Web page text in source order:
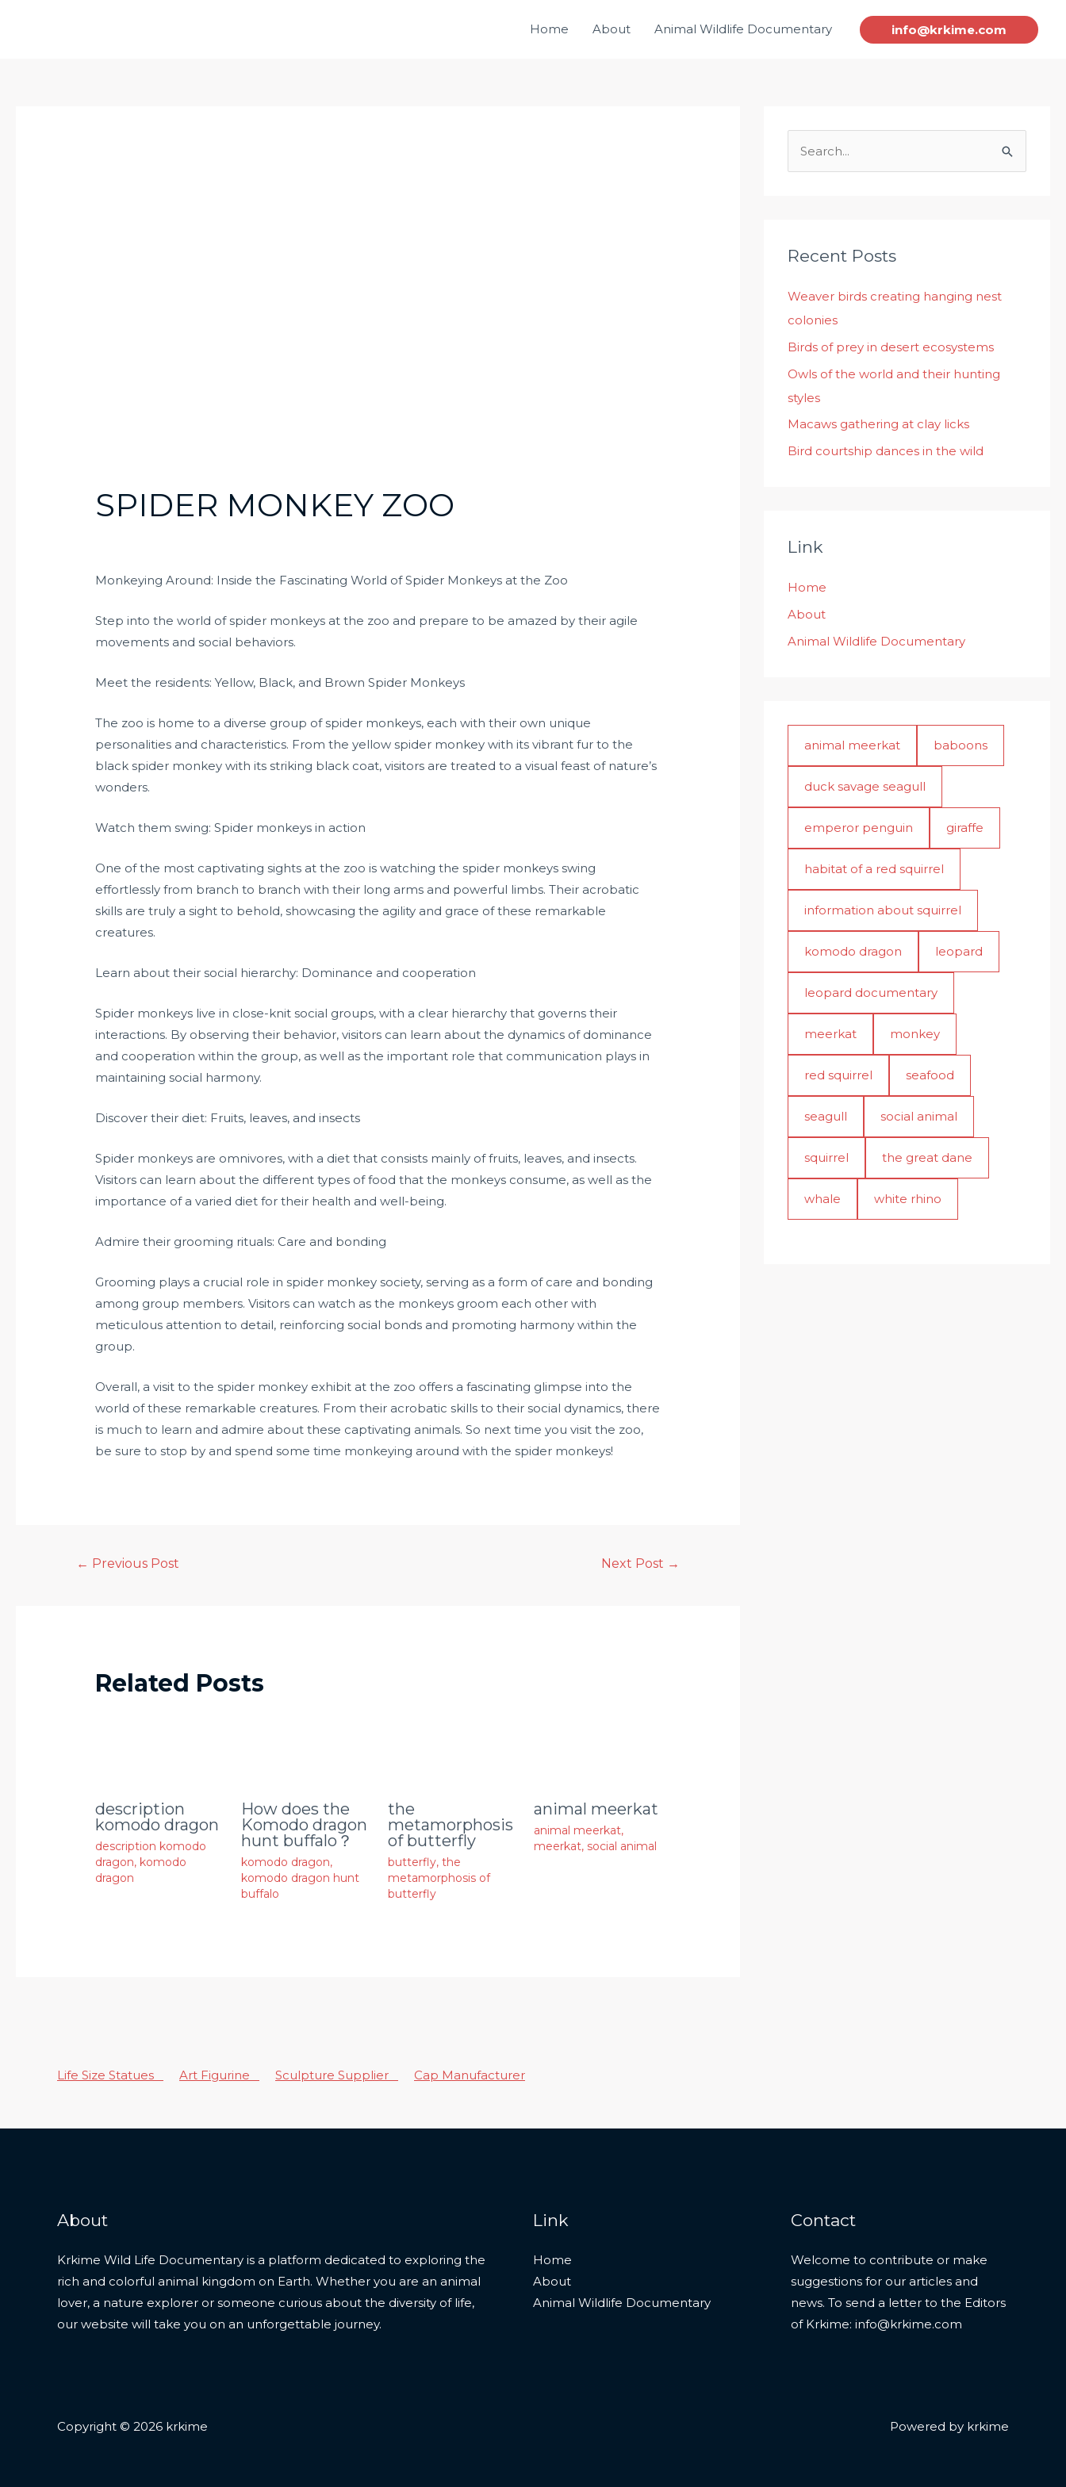
Home About Animal Wildlife Documentary info@krkime.com
SPIDER MONKEY ZOO
Monkeying Around: Inside the Fascinating World of Spider Monkeys at the Zoo
Step into the world of spider monkeys at the zoo and prepare to be amazed by their agile
movements and social behaviors.
Meet the residents: Yellow, Black, and Brown Spider Monkeys
The zoo is home to a diverse group of spider monkeys, each with their own unique
personalities and characteristics. From the yellow spider monkey with its vibrant fur to the
black spider monkey with its striking black coat, visitors are treated to a visual feast of nature’s
wonders.
Watch them swing: Spider monkeys in action
One of the most captivating sights at the zoo is watching the spider monkeys swing
effortlessly from branch to branch with their long arms and powerful limbs. Their acrobatic
skills are truly a sight to behold, showcasing the agility and grace of these remarkable
creatures.
Learn about their social hierarchy: Dominance and cooperation
Spider monkeys live in close-knit social groups, with a clear hierarchy that governs their
interactions. By observing their behavior, visitors can learn about the dynamics of dominance
and cooperation within the group, as well as the important role that communication plays in
maintaining social harmony.
Discover their diet: Fruits, leaves, and insects
Spider monkeys are omnivores, with a diet that consists mainly of fruits, leaves, and insects.
Visitors can learn about the different types of food that the monkeys consume, as well as the
importance of a varied diet for their health and well-being.
Admire their grooming rituals: Care and bonding
Grooming plays a crucial role in spider monkey society, serving as a form of care and bonding
among group members. Visitors can watch as the monkeys groom each other with
meticulous attention to detail, reinforcing social bonds and promoting harmony within the
group.
Overall, a visit to the spider monkey exhibit at the zoo offers a fascinating glimpse into the
world of these remarkable creatures. From their acrobatic skills to their social dynamics, there
is much to learn and admire about these captivating animals. So next time you visit the zoo,
be sure to stop by and spend some time monkeying around with the spider monkeys!
← Previous Post Next Post →
Related Posts
description
komodo dragon
description komodo
dragon, komodo
dragon
How does the
Komodo dragon
hunt buffalo？
komodo dragon,
komodo dragon hunt
buffalo
the
metamorphosis
of butterfly
butterfly, the
metamorphosis of
butterfly
animal meerkat
animal meerkat,
meerkat, social animal
c
f
o
r
:
Recent Posts
Weaver birds creating hanging nest
colonies
Birds of prey in desert ecosystems
Owls of the world and their hunting
styles
Macaws gathering at clay licks
Bird courtship dances in the wild
Link
Home
About
Animal Wildlife Documentary
animal meerkat baboons
duck savage seagull
emperor penguin giraffe
habitat of a red squirrel
information about squirrel
komodo dragon leopard
leopard documentary
meerkat monkey
red squirrel seafood
seagull social animal
squirrel the great dane
whale white rhino
Life Size Statues Art Figurine Sculpture Supplier Cap Manufacturer
About
Krkime Wild Life Documentary is a platform dedicated to exploring the
rich and colorful animal kingdom on Earth. Whether you are an animal
lover, a nature explorer or someone curious about the diversity of life,
our website will take you on an unforgettable journey.
Link
Home
About
Animal Wildlife Documentary
Contact
Welcome to contribute or make
suggestions for our articles and
news. To send a letter to the Editors
of Krkime: info@krkime.com
Copyright © 2026 krkime Powered by krkime